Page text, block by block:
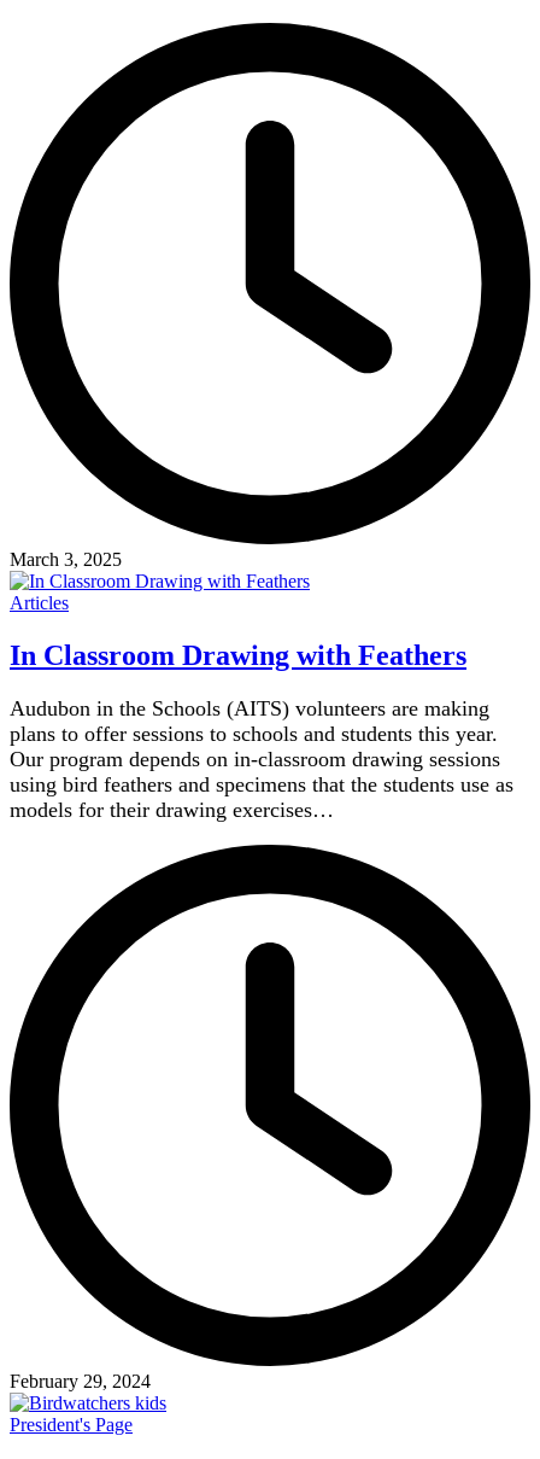
March 3, 2025
Articles
In Classroom Drawing with Feathers
Audubon in the Schools (AITS) volunteers are making
plans to offer sessions to schools and students this year.
Our program depends on in-classroom drawing sessions
using bird feathers and specimens that the students use as
models for their drawing exercises…
February 29, 2024
President's Page